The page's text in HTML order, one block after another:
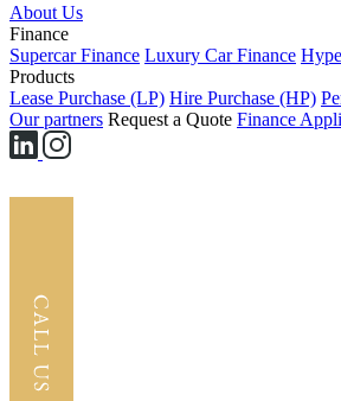
About Us
Finance
Supercar Finance Luxury Car Finance
Products
Lease Purchase (LP) Hire Purchase (HP)
Our partners Request a Quote Finance